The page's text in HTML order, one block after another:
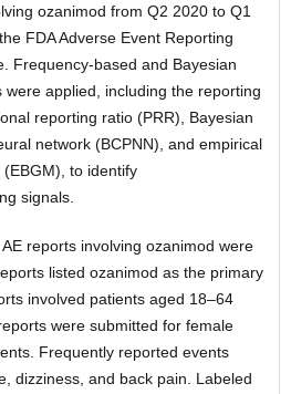
ozanimod from Q2 2020 to Q1
FDA Adverse Event Reporting
Frequency-based and Bayesian
applied, including the reporting
reporting ratio (PRR), Bayesian
network (BCPNN), and empirical
to identify
signals.
reports involving ozanimod were
listed ozanimod as the primary
involved patients aged 18–64
were submitted for female
Frequently reported events
dizziness, and back pain. Labeled